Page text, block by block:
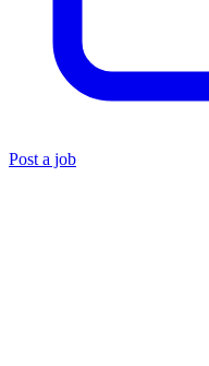
Post a job